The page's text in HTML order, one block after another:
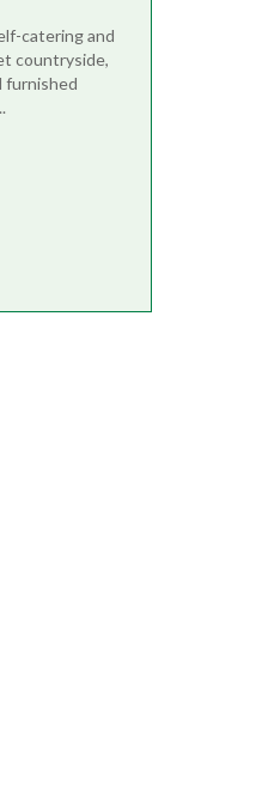
catering and
countryside,
furnished